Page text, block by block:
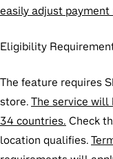
easily adjust payment
Eligibility
The feature requires
store.The service will
34 countries. Check
location qualifies.